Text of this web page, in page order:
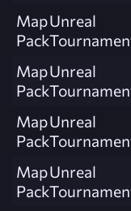
Map
Pack
Unreal
Map
Pack
Unreal
Map
Pack
Unreal
Map
Pack
Unreal